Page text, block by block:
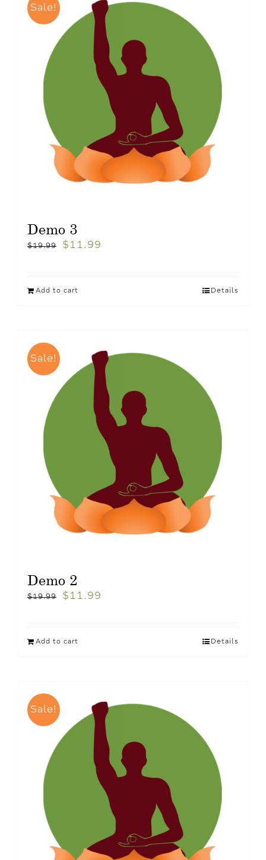
Sale!
Demo 3
$19.99 $ 11.99
Add to cart Details
Sale!
Demo 2
$19.99 $ 11.99
Add to cart Details
Sale!